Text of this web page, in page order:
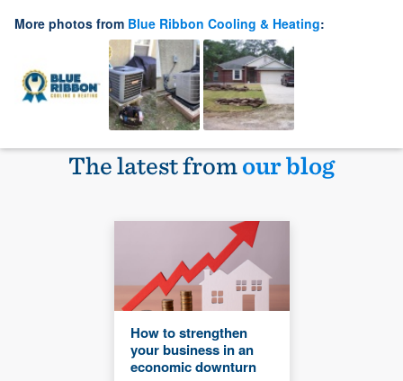
More photos from Blue Ribbon Cooling & Heating:
The latest fromour blog
How to strengthen
your business in an
economic downturn